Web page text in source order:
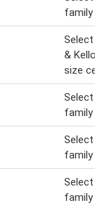
family
Select
&
size
Select
family
Select
family
Select
family